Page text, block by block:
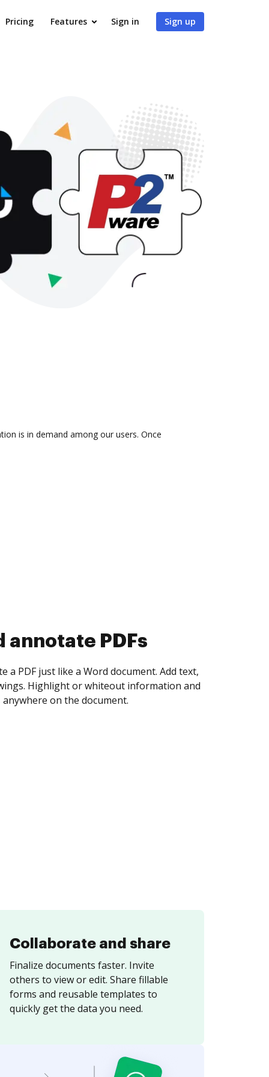
Pricing Features Sign in Sign up
is in demand among our users. Once
annotate PDFs
a PDF just like a Word document. Add text,
Highlight or whiteout information and
on the document.
Collaborate and share
Finalize documents faster. Invite
others to view or edit. Share fillable
forms and reusable templates to
quickly get the data you need.